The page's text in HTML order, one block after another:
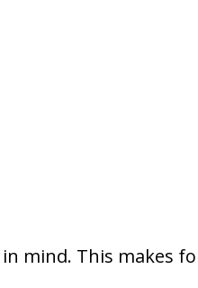
mind. This makes